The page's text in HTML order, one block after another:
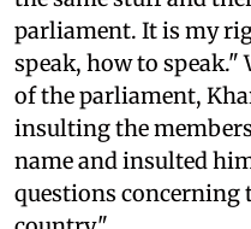
parliament. It is my
speak, how to
of the parliament,
insulting the
name and insulted
questions concerning